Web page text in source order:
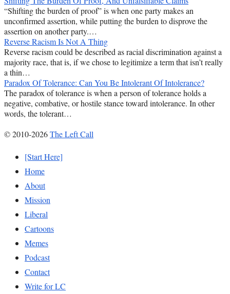
“Shifting the burden of proof” is when one party makes an
unconfirmed assertion, while putting the burden to disprove the
assertion on another party.…
Reverse Racism Is Not A Thing
Reverse racism could be described as racial discrimination against a
majority race, that is, if we chose to legitimize a term that isn’t really
a thin…
Paradox Of Tolerance: Can You Be Intolerant Of Intolerance?
The paradox of tolerance is when a person of tolerance holds a
negative, combative, or hostile stance toward intolerance. In other
words, the tolerant…
© 2010-2026The Left Call
[Start Here]
Home
About
Mission
Liberal
Cartoons
Memes
Podcast
Contact
Write for LC